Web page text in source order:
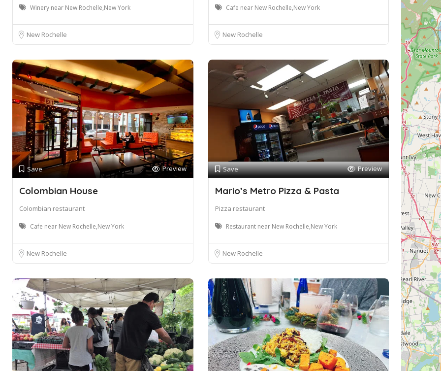
Winery near New Rochelle,New York
New Rochelle
Cafe near New Rochelle,New York
New Rochelle
Save Preview
Colombian House
Colombian restaurant
Cafe near New Rochelle,New York
New Rochelle
Save Preview
Mario’s Metro Pizza & Pasta
Pizza restaurant
Restaurant near New Rochelle,New York
New Rochelle